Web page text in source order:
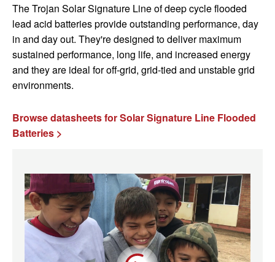
The Trojan Solar Signature Line of deep cycle flooded
lead acid batteries provide outstanding performance, day
in and day out. They're designed to deliver maximum
sustained performance, long life, and increased energy
and they are ideal for off-grid, grid-tied and unstable grid
environments.
Browse datasheets for Solar Signature Line Flooded
Batteries >